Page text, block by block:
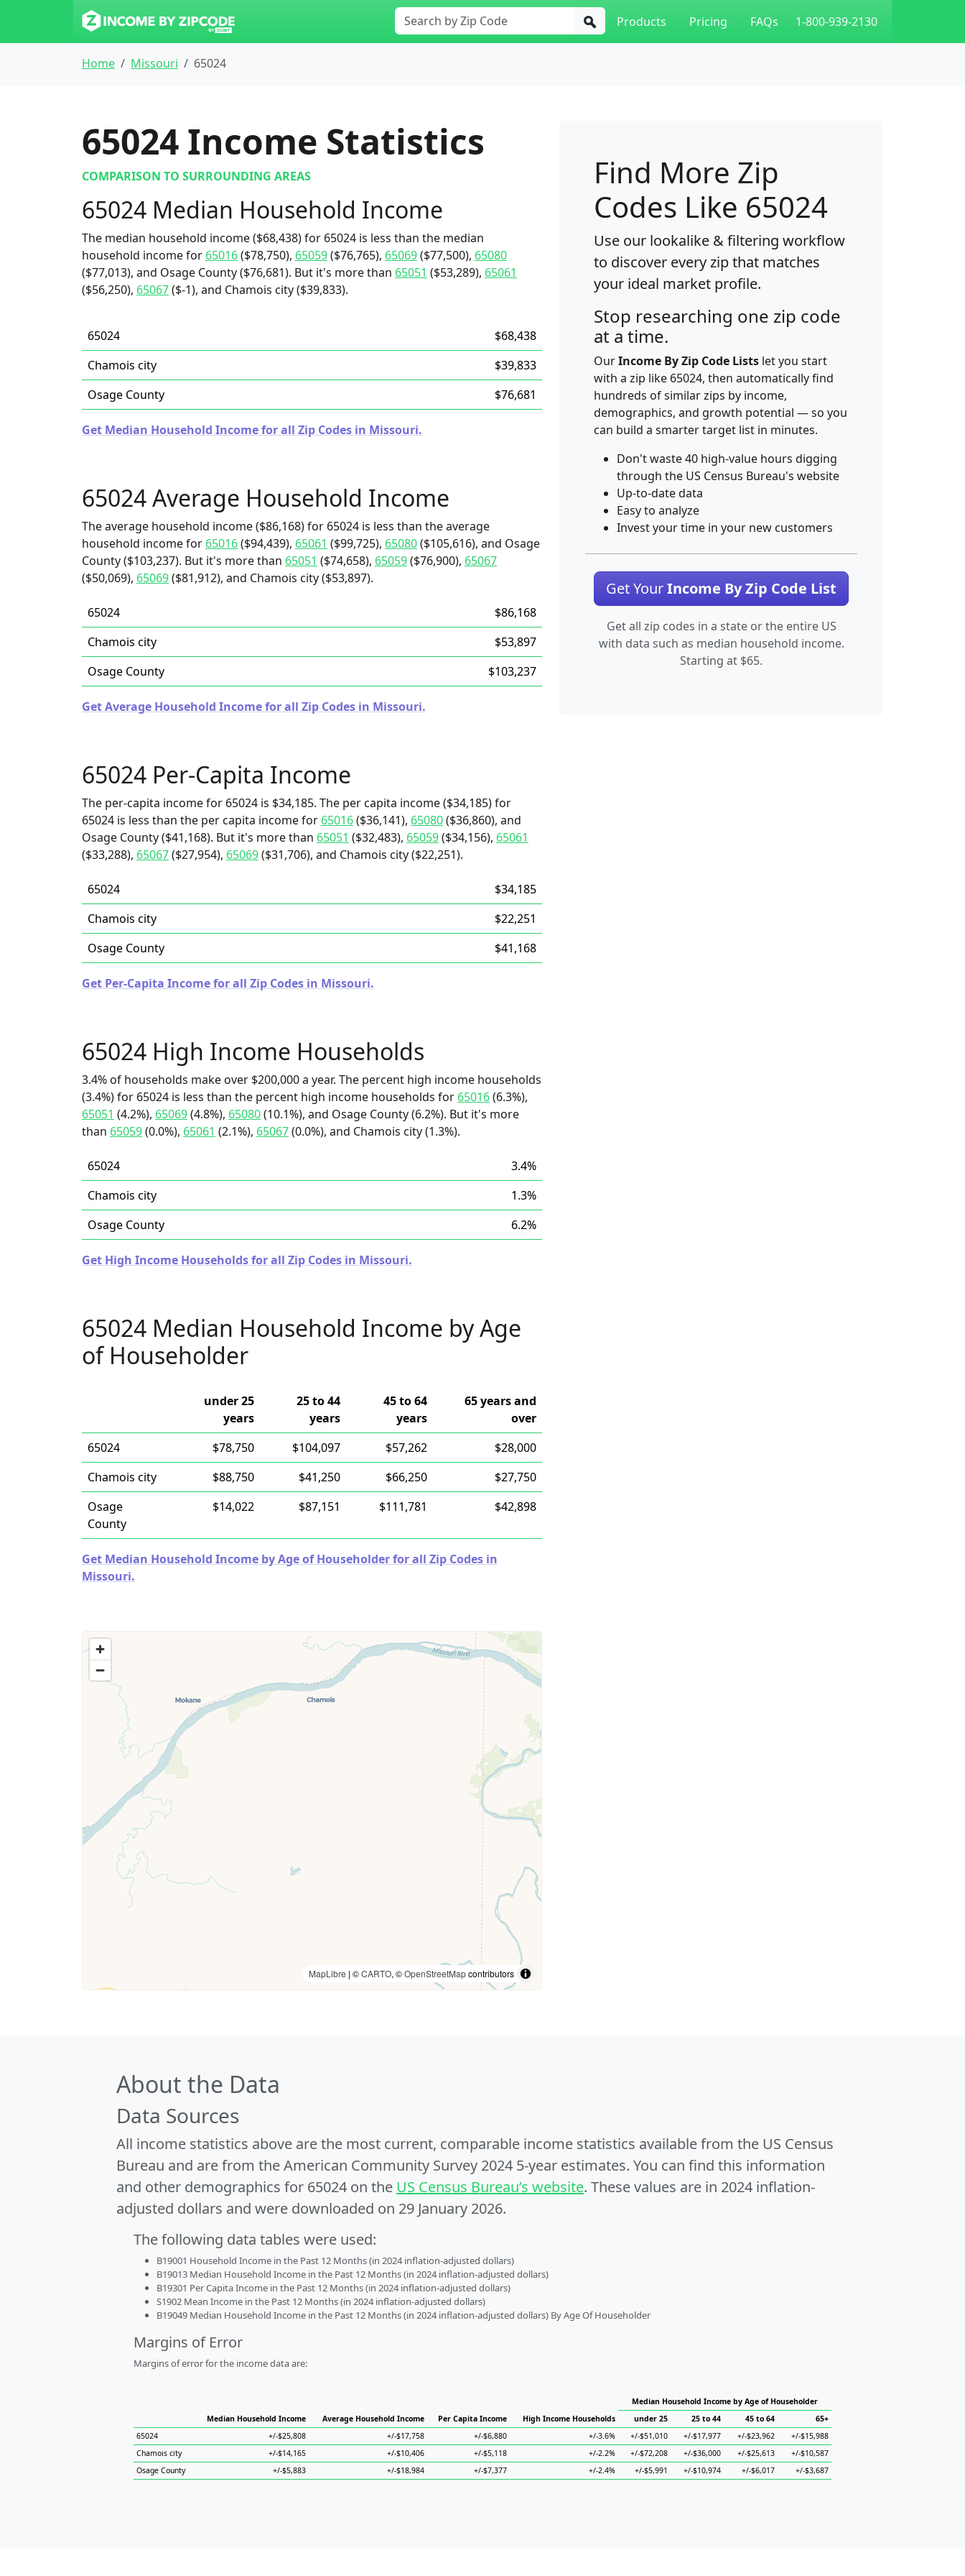
Products Pricing FAQs 1-800-939-2130
Home Missouri 65024
65024 Income Statistics
COMPARISON TO SURROUNDING AREAS
65024 Median Household Income
The median household income ($68,438) for 65024 is less than the median
household income for 65016($78,750), 65059($76,765), 65069($77,500), 65080
($77,013), and Osage County ($76,681). But it's more than 65051 ($53,289), 65061
($56,250), 65067($-1), and Chamois city ($39,833).
65024
$68,438
Chamois city
$39,833
Osage County
$76,681
Get Median Household Income for all Zip Codes in Missouri.
65024 Average Household Income
The average household income ($86,168) for 65024 is less than the average
household income for 65016($94,439), 65061 ($99,725), 65080($105,616), and Osage
County ($103,237). But it's more than 65051 ($74,658), 65059($76,900), 65067
($50,069), 65069($81,912), and Chamois city ($53,897).
65024
$86,168
Chamois city
$53,897
Osage County
$103,237
Get Average Household Income for all Zip Codes in Missouri.
65024 Per-Capita Income
The per-capita income for 65024 is $34,185. The per capita income ($34,185) for
65024 is less than the per capita income for 65016($36,141), 65080($36,860), and
Osage County ($41,168). But it's more than 65051 ($32,483), 65059($34,156), 65061
($33,288), 65067($27,954), 65069($31,706), and Chamois city ($22,251).
65024
$34,185
Chamois city
$22,251
Osage County
$41,168
Get Per-Capita Income for all Zip Codes in Missouri.
65024 High Income Households
3.4% of households make over $200,000 a year. The percent high income households
(3.4%) for 65024 is less than the percent high income households for 65016(6.3%),
65051 (4.2%), 65069(4.8%), 65080(10.1%), and Osage County (6.2%). But it's more
than 65059(0.0%), 65061 (2.1%), 65067(0.0%), and Chamois city (1.3%).
65024
3.4%
Chamois city
1.3%
Osage County
6.2%
Get High Income Households for all Zip Codes in Missouri.
65024 Median Household Income by Age
of Householder
under 25
years
25 to 44
years
45 to 64
years
65 years and
over
65024
$78,750 $104,097 $57,262
$28,000
Chamois city
$88,750 $41,250 $66,250
$27,750
Osage
County
$14,022 $87,151 $111,781 $42,898
Get Median Household Income by Age of Householder for all Zip Codes in
Missouri.
MapLibre | ©CARTO, ©OpenStreetMapcontributors
Find More Zip
Codes Like 65024
Use our lookalike & filtering workflow
to discover every zip that matches
your ideal market profile.
Stop researching one zip code
at a time.
OurIncome By Zip Code Lists let you start
with a zip like 65024, then automatically find
hundreds of similar zips by income,
demographics, and growth potential — so you
can build a smarter target list in minutes.
Don't waste 40 high-value hours digging
through the US Census Bureau's website
Up-to-date data
Easy to analyze
Invest your time in your new customers
Get YourIncome By Zip Code List
Get all zip codes in a state or the entire US
with data such as median household income.
Starting at $65.
About the Data
Data Sources
All income statistics above are the most current, comparable income statistics available from the US Census
Bureau and are from the American Community Survey 2024 5-year estimates. You can find this information
and other demographics for 65024 on the US Census Bureau’s website. These values are in 2024 inflation-
adjusted dollars and were downloaded on 29 January 2026.
The following data tables were used:
B19001 Household Income in the Past 12 Months (in 2024 inflation-adjusted dollars)
B19013 Median Household Income in the Past 12 Months (in 2024 inflation-adjusted dollars)
B19301 Per Capita Income in the Past 12 Months (in 2024 inflation-adjusted dollars)
S1902 Mean Income in the Past 12 Months (in 2024 inflation-adjusted dollars)
B19049 Median Household Income in the Past 12 Months (in 2024 inflation-adjusted dollars) By Age Of Householder
Margins of Error
Margins of error for the income data are:
Median Household Income Average Household Income Per Capita Income High Income Households
Median Household Income by Age of Householder
under 25
25 to 44 45 to 64
65+
65024
+/-$25,808 +/-$17,758 +/-$6,880 +/-3.6% +/-$51,010 +/-$17,977 +/-$23,962
+/-$15,988
Chamois city
+/-$14,165 +/-$10,406 +/-$5,118 +/-2.2% +/-$72,208 +/-$36,000 +/-$25,613
+/-$10,587
Osage County
+/-$5,883 +/-$18,984 +/-$7,377 +/-2.4% +/-$5,991 +/-$10,974 +/-$6,017 +/-$3,687